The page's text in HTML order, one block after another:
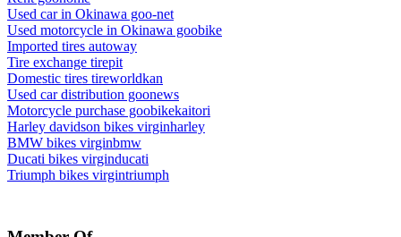
Used car in Okinawa goo-net
Used motorcycle in Okinawa goobike
Imported tires autoway
Tire exchange tirepit
Domestic tires tireworldkan
Used car distribution goonews
Motorcycle purchase goobikekaitori
Harley davidson bikes virginharley
BMW bikes virginbmw
Ducati bikes virginducati
Triumph bikes virgintriumph